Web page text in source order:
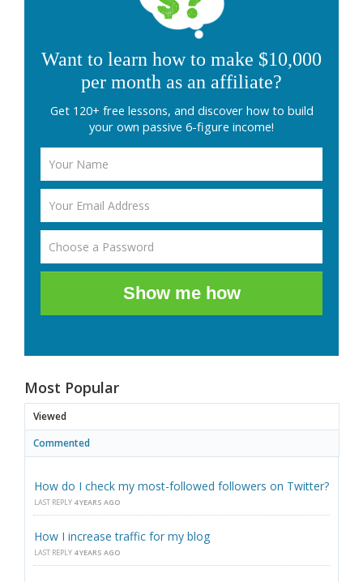
Want to learn how to make $10,000
per month as an affiliate?
Get 120+ free lessons, and discover how to build
your own passive 6-figure income!
Show me how
Most Popular
Viewed
Commented
How do I check my most-followed followers on Twitter?
LAST REPLY 4 YEARS AGO
How I increase traffic for my blog
LAST REPLY 4 YEARS AGO